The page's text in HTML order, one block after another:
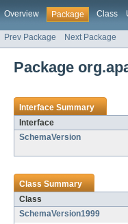
Overview Package Class
Prev Package Next Package
Package
Interface Summary
Interface
SchemaVersion
Class Summary
Class
SchemaVersion1999